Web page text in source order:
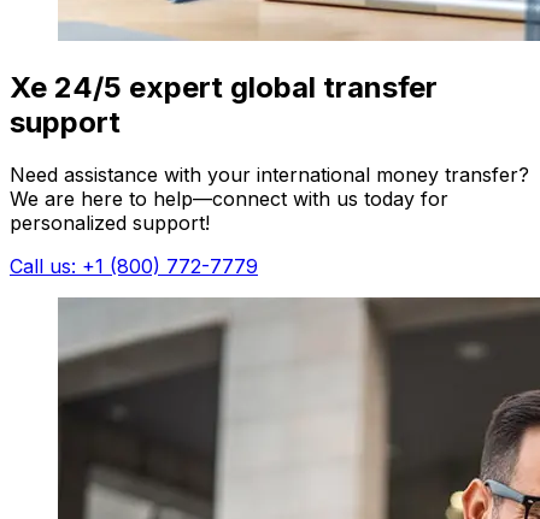
Xe 24/5 expert global transfer
support
Need assistance with your international money transfer?
We are here to help—connect with us today for
personalized support!
Call us: +1 (800) 772-7779